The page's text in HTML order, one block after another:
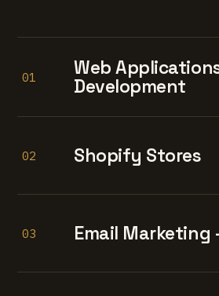
01
Web
Development
02 Shopify Stores
03 Email Marketing